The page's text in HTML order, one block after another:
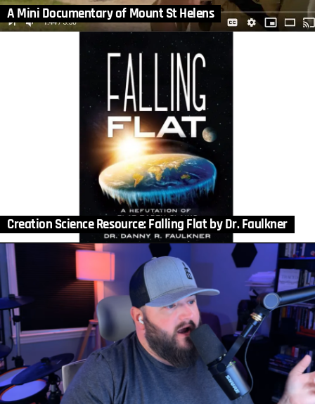
A Mini Documentary of Mount St Helens
Creation Science Resource: Falling Flat by Dr. Faulkner